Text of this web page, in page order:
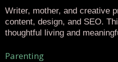
Writer, mother, and creative
content, design, and SEO.
thoughtful living and
Parenting